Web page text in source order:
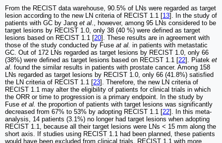
From the RECIST data warehouse, 90.5% of LNs were regarded as target
lesion according to the new LN criteria of RECIST 1.1 [13]. In the study of
patients with GC by Jang et al., however, among 95 LNs considered to be
target lesions by RECIST 1.0, only 38 (40 %) were defined as target
lesions based on RECIST 1.1 [20]. These results are in agreement with
those of the study conducted by Fuse at al. in patients with metastatic
GC. Out of 172 LNs regarded as target lesions by RECIST 1.0, only 66
(38%) were defined as target lesions based on RECIST 1.1 [22]. Piatek et
al. found the similar results in patients with prostate cancer. Among 158
LNs regarded as target lesions by RECIST 1.0, only 66 (41.8%) satisfied
the LN criteria of RECIST 1.1 [23]. Therefore, the new LN criteria of
RECIST 1.1 may alter the eligibility of patients for clinical trials in which
the ORR or time to progression is a primary endpoint. In the study by
Fuse et al. the proportion of patients with target lesions was significantly
decreased from 67% to 53% by adopting RECIST 1.1 [22]. In this meta-
analysis, 14 patients (3.1%) no longer had target lesions when adopting
RECIST 1.1, because all their target lesions were LNs < 15 mm along the
short axis. If studies using RECIST 1.1 had been planned, these patients
would have been excluded from clinical trials. RECIST 1.1 with more